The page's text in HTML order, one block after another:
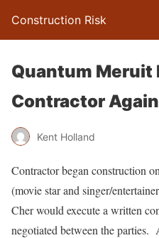
Construction Risk
Quantum Meruit
Contractor
Kent Holland
Contractor began construction
(movie star and singer/
Cher would execute a written
negotiated between the parties.